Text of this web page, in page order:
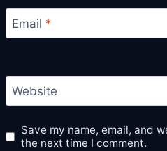
Email *
Website
Save my name, email, and
the next time I comment.